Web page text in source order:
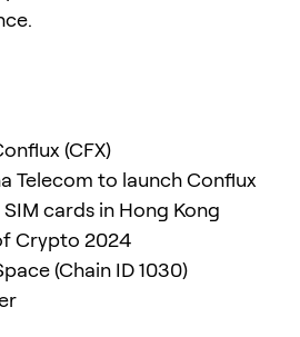
(CFX)
Telecom to launch Conflux
cards in Hong Kong
Crypto 2024
(Chain ID 1030)